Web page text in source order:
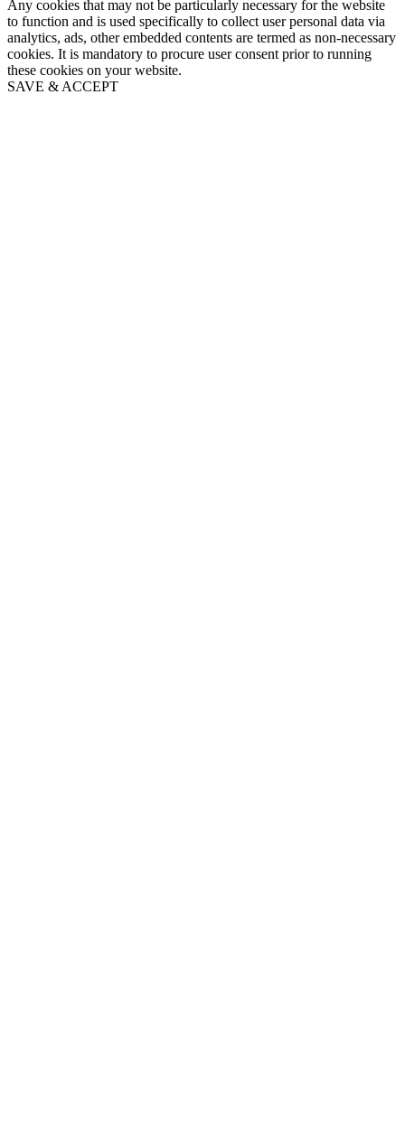
Any cookies that may not be particularly necessary for the website
to function and is used specifically to collect user personal data via
analytics, ads, other embedded contents are termed as non-necessary
cookies. It is mandatory to procure user consent prior to running
these cookies on your website.
SAVE & ACCEPT